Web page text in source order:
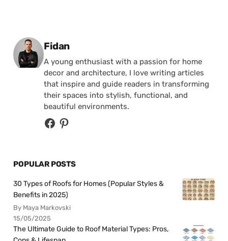
Posted by
Fidan
A young enthusiast with a passion for home
decor and architecture, I love writing articles
that inspire and guide readers in transforming
their spaces into stylish, functional, and
beautiful environments.
POPULAR POSTS
30 Types of Roofs for Homes (Popular Styles &
Benefits in 2025)
By Maya Markovski
15/05/2025
The Ultimate Guide to Roof Material Types: Pros,